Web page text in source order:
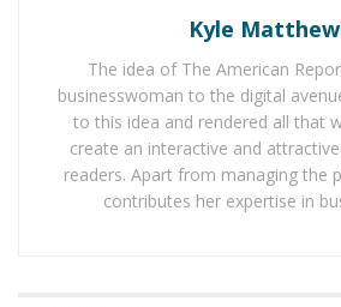
Lot of these might also require
said that, once the fittings and
wouldn’t be need for any
time reducing your exposure.
If the footing drain isn’t working
Kyle
The idea of The American
businesswoman to the digital
to this idea and rendered all that
create an interactive and
readers. Apart from managing the
contributes her expertise in